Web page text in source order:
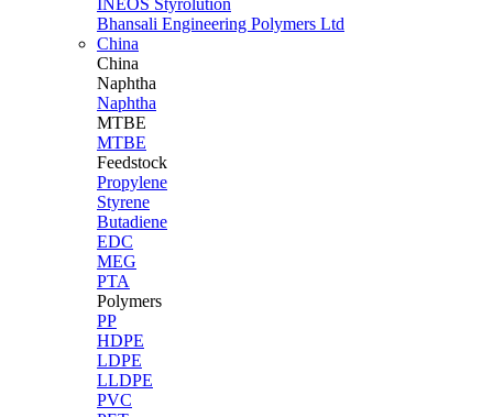
INEOS Styrolution
Bhansali Engineering Polymers Ltd
China
China
Naphtha
Naphtha
MTBE
MTBE
Feedstock
Propylene
Styrene
Butadiene
EDC
MEG
PTA
Polymers
PP
HDPE
LDPE
LLDPE
PVC